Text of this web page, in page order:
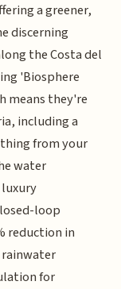
a greener,
discerning
the Costa del
'Biosphere
means they're
including a
from your
water
loop
reduction in
for